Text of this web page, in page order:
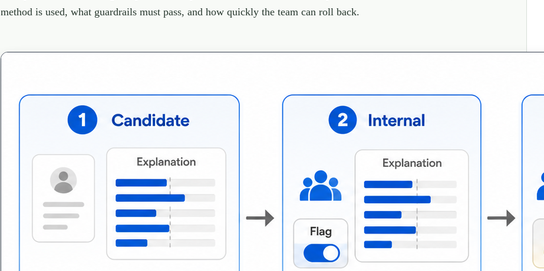
method is used, what guardrails must pass, and how quickly the team can roll back.